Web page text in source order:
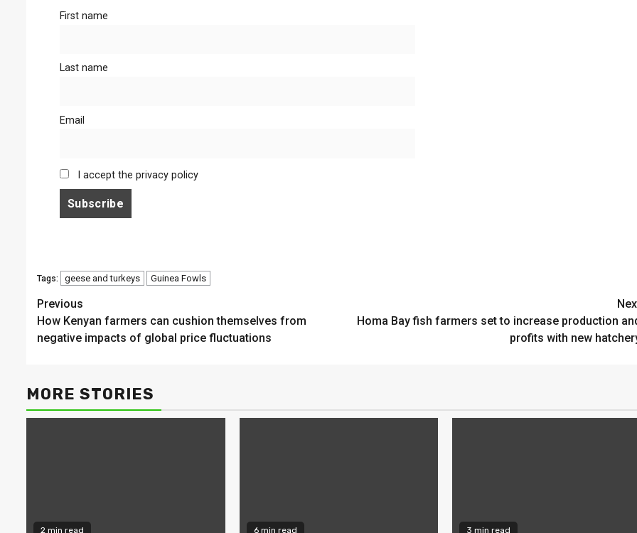
First name
Last name
Email
I accept the privacy policy
Tags: geese and turkeys Guinea Fowls
Continue
Reading
Previous
How Kenyan farmers can cushion themselves from
negative impacts of global price fluctuations
Homa Bay fish farmers set to increase production
profits with new
MORE STORIES
2 min read 6 min read 3 min read